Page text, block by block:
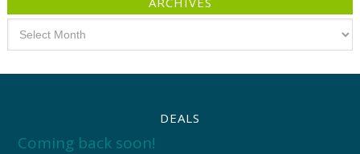
DEALS
Coming back soon!